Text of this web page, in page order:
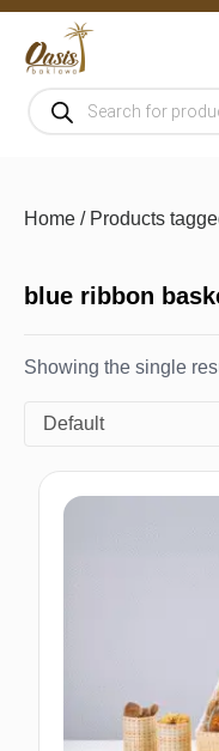
Home / Products
blue ribbon
Showing the single
Default